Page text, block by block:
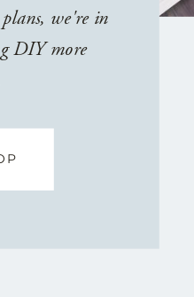
we're in
DIY more